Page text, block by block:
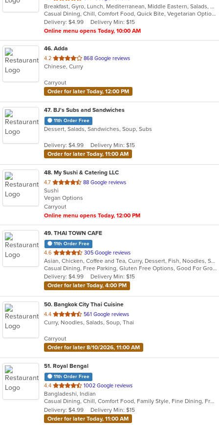
of
5
stars.
Breakfast, Gyro, Lunch, Mediterranean, Middle Eastern, Salads, Sandwiches, Smoothies and Juices, Subs, Wraps
Casual Dining, Chill, Comfort Food, Quick Bite, Vegetarian Options
Delivery: $4.99
Delivery Min: $15
Online menu opens Today, 10:00 AM
46. Adda
4.2 out
of
stars.
868 Google reviews
Chinese, Curry
Carryout
Order for later Today, 12:00 PM
47. BJ's Subs and Sandwiches
11th Order Free
Dessert, Salads, Sandwiches, Soup, Subs
Delivery: $4.99
Delivery Min: $15
Order for later Today, 11:00 AM
48. My Sushi & Catering LLC
4.7 out
of
5
stars.
88 Google reviews
Sushi
Vegan Options
Carryout
Online menu opens Today, 12:00 PM
49. THAI TOWN CAFE
11th Order Free
4.6 out
of
5
stars.
305 Google reviews
Asian, Chicken, Coffee and Tea, Curry, Dessert, Fish, Noodles, Salads, Seafood, Soup, Thai, Wings
Casual Dining, Free Parking, Gluten Free Options, Good For Group, Vegan Options
Delivery: $4.99
Delivery Min: $15
Order for later Today, 4:00 PM
50. Bangkok City Thai Cuisine
4.4 out
of
stars.
561 Google reviews
Curry, Noodles, Salads, Soup, Thai
Carryout
Order for later 8/10/2026, 11:00 AM
51. Royal Bengal
11th Order Free
4.4 out
of
5
stars.
1002 Google reviews
Bangladeshi, Indian
Casual Dining, Chill, Comfort Food, Family Style, Fine Dining, Free Parking, Good For Group, Good For Kids, Halal Options, Happy Hour, Healthy Options, Romantic, Study Place, Vegan Options
Delivery: $4.99
Delivery Min: $15
Order for later Today, 11:00 AM